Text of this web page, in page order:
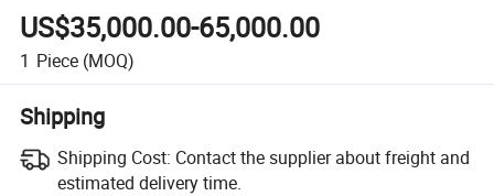
US$35,000.00-65,000.00
1 Piece (MOQ)
Shipping
Shipping Cost: Contact the supplier about freight and
estimated delivery time.